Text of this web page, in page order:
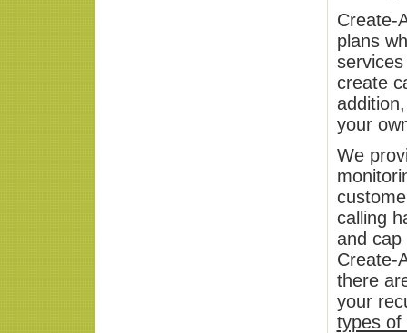
Create-
plans
create
your
We
calling
and
Create-
there
your
types of